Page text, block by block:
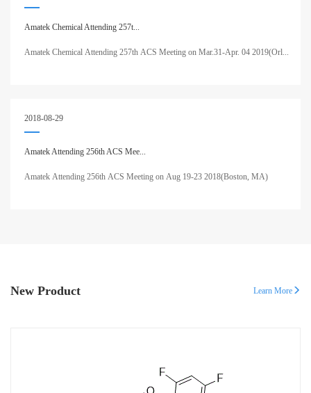
Amatek Chemical Attending 257t...
Amatek Chemical Attending 257th ACS Meeting on Mar.31-Apr. 04 2019(Orl...
2018-08-29
Amatek Attending 256th ACS Mee...
Amatek Attending 256th ACS Meeting on Aug 19-23 2018(Boston, MA)
New Product Learn More